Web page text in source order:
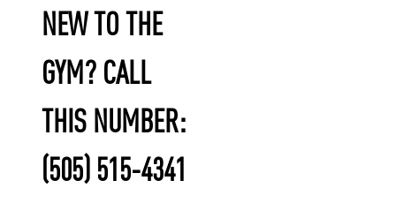
NEW TO THE
GYM? CALL
THIS NUMBER:
(505) 515-4341